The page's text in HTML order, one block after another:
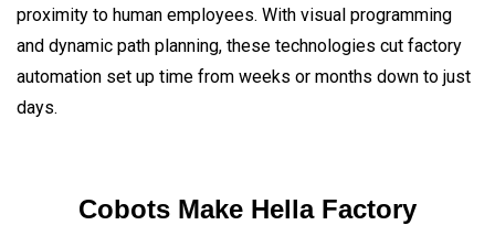
proximity to human employees. With visual programming
and dynamic path planning, these technologies cut factory
automation set up time from weeks or months down to just
days.
Cobots Make Hella Factory